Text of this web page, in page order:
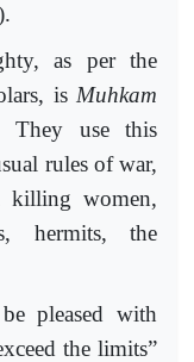
as per the
is Muhkam
They use this
rules of war,
killing women,
hermits, the
pleased with
the limits”